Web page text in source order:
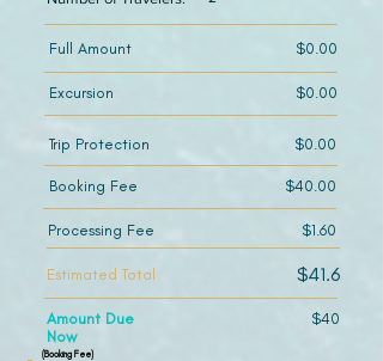
Full Amount $0.00
Excursion $0.00
Trip Protection $0.00
Booking Fee $40.00
Processing Fee $1.60
Estimated Total $41.6
Amount Due
Now
$40
(Booking Fee)